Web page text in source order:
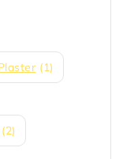
(1)
(2)